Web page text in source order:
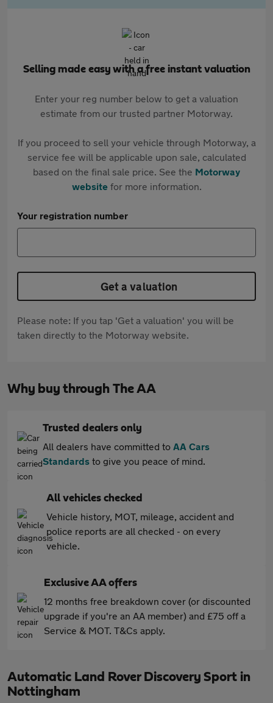
Selling made easy with a free instant valuation
Enter your reg number below to get a valuation
estimate from our trusted partner Motorway.
If you proceed to sell your vehicle through Motorway, a
service fee will be applicable upon sale, calculated
based on the final sale price. See the Motorway
websitefor more information.
Your registration number
Get a valuation
Please note: If you tap 'Get a valuation' you will be
taken directly to the Motorway website.
Why buy through The AA
Trusted dealers only
All dealers have committed to AA Cars
Standards to give you peace of mind.
All vehicles checked
Vehicle history, MOT, mileage, accident and
police reports are all checked - on every
vehicle.
Exclusive AA offers
12 months free breakdown cover (or discounted
upgrade if you're an AA member) and £75 off a
Service & MOT. T&Cs apply.
Automatic Land Rover Discovery Sport in
Nottingham